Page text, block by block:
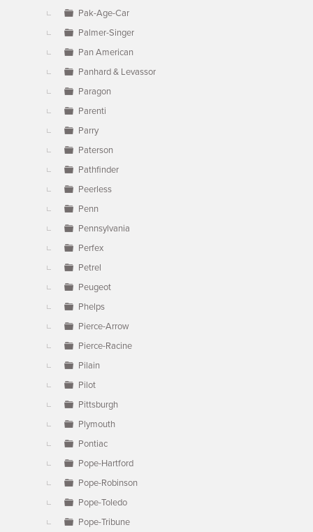
Pak-Age-Car
Palmer-Singer
Pan American
Panhard & Levassor
Paragon
Parenti
Parry
Paterson
Pathfinder
Peerless
Penn
Pennsylvania
Perfex
Petrel
Peugeot
Phelps
Pierce-Arrow
Pierce-Racine
Pilain
Pilot
Pittsburgh
Plymouth
Pontiac
Pope-Hartford
Pope-Robinson
Pope-Toledo
Pope-Tribune